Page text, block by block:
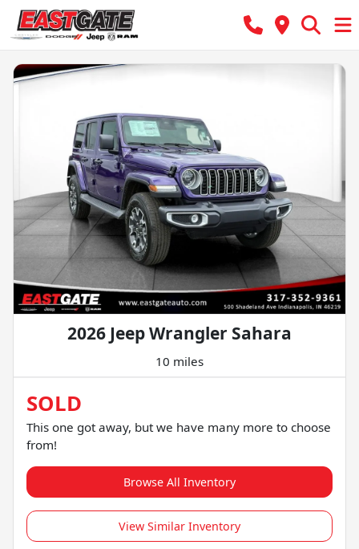
2026 Jeep Wrangler Sahara
10 miles
SOLD
This one got away, but we have many more to choose
from!
Browse All Inventory
View Similar Inventory